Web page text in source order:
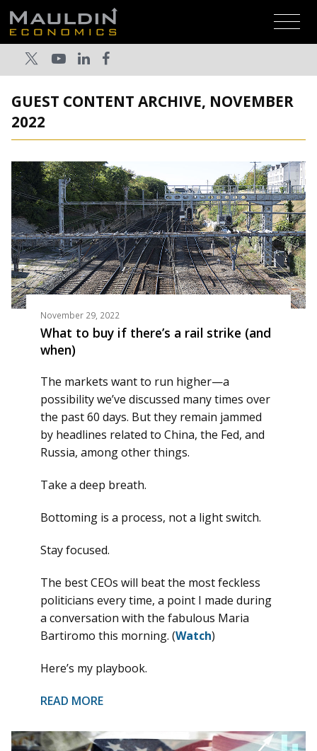
GUEST CONTENT ARCHIVE, NOVEMBER
2022
November 29, 2022
What to buy if there’s a rail strike (and
when)
The markets want to run higher—a
possibility we’ve discussed many times over
the past 60 days. But they remain jammed
by headlines related to China, the Fed, and
Russia, among other things.
Take a deep breath.
Bottoming is a process, not a light switch.
Stay focused.
The best CEOs will beat the most feckless
politicians every time, a point I made during
a conversation with the fabulous Maria
Bartiromo this morning. (Watch)
Here’s my playbook.
READ MORE